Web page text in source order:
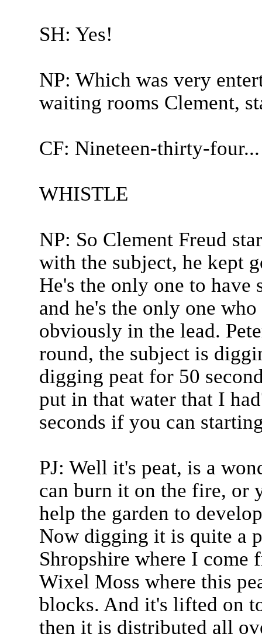
SH: Yes!
NP: Which was very
waiting rooms Clement,
CF: Nineteen-thirty-four...
WHISTLE
NP: So Clement Freud
with the subject, he kept
He's the only one to have
and he's the only one
obviously in the lead.
round, the subject is
digging peat for 50
put in that water that I
seconds if you can
PJ: Well it's peat, is a
can burn it on the fire, or
help the garden to
Now digging it is quite a
Shropshire where I come
Wixel Moss where this
blocks. And it's lifted on
then it is distributed all